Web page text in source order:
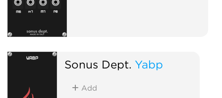
Sonus Dept. Yabp
Add